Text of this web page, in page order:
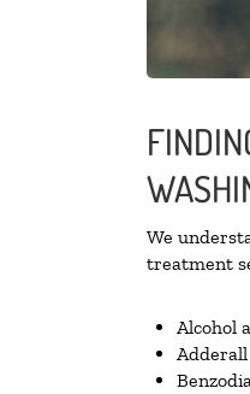
We
treatment
Alcohol